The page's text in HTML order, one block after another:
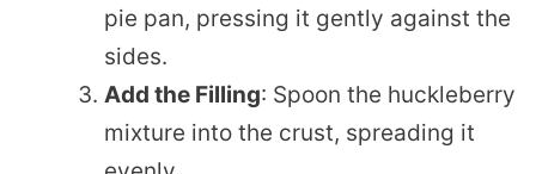
pie pan, pressing it gently against the
sides.
Add the Filling: Spoon the huckleberry
mixture into the crust, spreading it